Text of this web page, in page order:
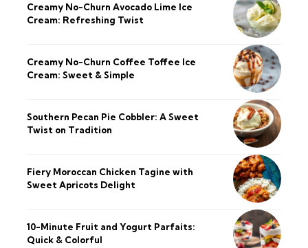
Creamy No-Churn Avocado Lime Ice
Cream: Refreshing Twist
Creamy No-Churn Coffee Toffee Ice
Cream: Sweet & Simple
Southern Pecan Pie Cobbler: A Sweet
Twist on Tradition
Fiery Moroccan Chicken Tagine with
Sweet Apricots Delight
10-Minute Fruit and Yogurt Parfaits:
Quick & Colorful